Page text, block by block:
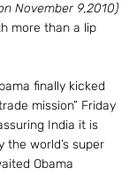
November 9,2010)
more than a lip
finally kicked
mission” Friday
India it is
world’s super
Obama